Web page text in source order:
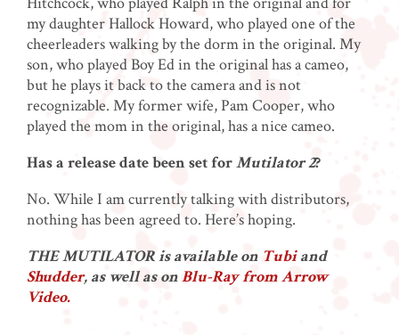
my daughter Hallock Howard, who played one of the
cheerleaders walking by the dorm in the original. My
son, who played Boy Ed in the original has a cameo,
but he plays it back to the camera and is not
recognizable. My former wife, Pam Cooper, who
played the mom in the original, has a nice cameo.
Has a release date been set forMutilator 2?
No. While I am currently talking with distributors,
nothing has been agreed to. Here’s hoping.
THE MUTILATOR is available on Tubiand
Shudder, as well as onBlu-Ray from Arrow
Video.